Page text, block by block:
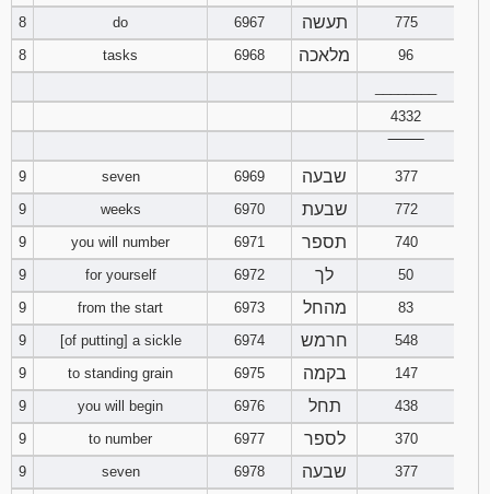
8
do 6967 תעשה
775
8
tasks 6968 מלאכה
96
4332
9
seven 6969 שבעה
377
9
weeks 6970 שבעת
772
9
you will number 6971 תספר
740
9
for yourself 6972 לך
50
9
from the start 6973 מהחל
83
9
[of putting] a sickle 6974 חרמש
548
9
to standing grain 6975 בקמה
147
9
you will begin 6976 תחל
438
9
to number 6977 לספר
370
9
seven 6978 שבעה
377